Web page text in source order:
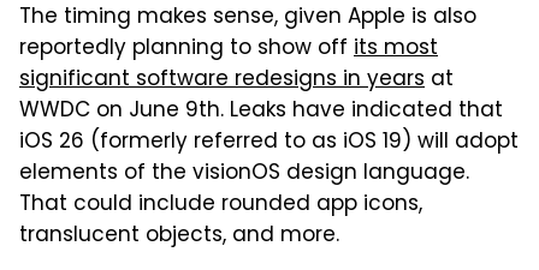
The timing makes sense, given Apple is also
reportedly planning to show off its most
significant software redesigns in years at
WWDC on June 9th. Leaks have indicated that
iOS 26 (formerly referred to as iOS 19) will adopt
elements of the visionOS design language.
That could include rounded app icons,
translucent objects, and more.